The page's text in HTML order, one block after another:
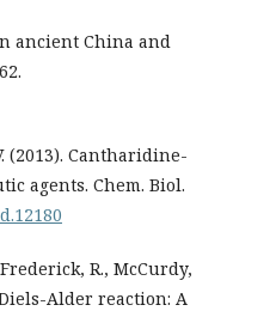
ancient China and
(2013). Cantharidine-
agents. Chem. Biol.
R., McCurdy,
Alder reaction: A